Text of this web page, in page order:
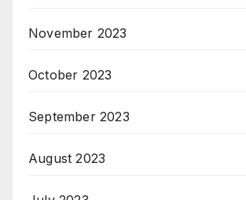
November 2023
October 2023
September 2023
August 2023